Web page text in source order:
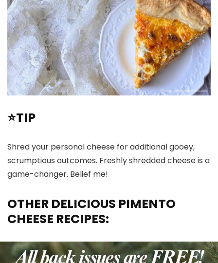
⭐TIP
Shred your personal cheese for additional gooey,
scrumptious outcomes. Freshly shredded cheese is a
game-changer. Belief me!
OTHER DELICIOUS PIMENTO
CHEESE RECIPES: